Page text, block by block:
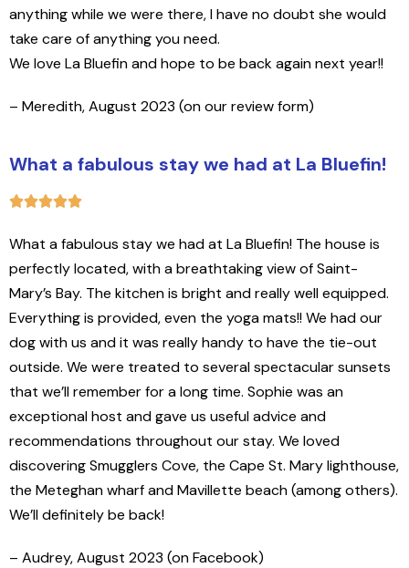
anything while we were there, I have no doubt she would
take care of anything you need.
We love La Bluefin and hope to be back again next year!!
– Meredith, August 2023 (on our review form)
What a fabulous stay we had at La Bluefin!
What a fabulous stay we had at La Bluefin! The house is
perfectly located, with a breathtaking view of Saint-
Mary’s Bay. The kitchen is bright and really well equipped.
Everything is provided, even the yoga mats!! We had our
dog with us and it was really handy to have the tie-out
outside. We were treated to several spectacular sunsets
that we’ll remember for a long time. Sophie was an
exceptional host and gave us useful advice and
recommendations throughout our stay. We loved
discovering Smugglers Cove, the Cape St. Mary lighthouse,
the Meteghan wharf and Mavillette beach (among others).
We’ll definitely be back!
– Audrey, August 2023 (on Facebook)